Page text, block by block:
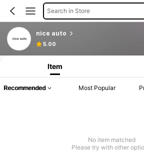
Search in Store
nice auto
5.00
Item
Recommended Most Popular
No item matched
Please try with other